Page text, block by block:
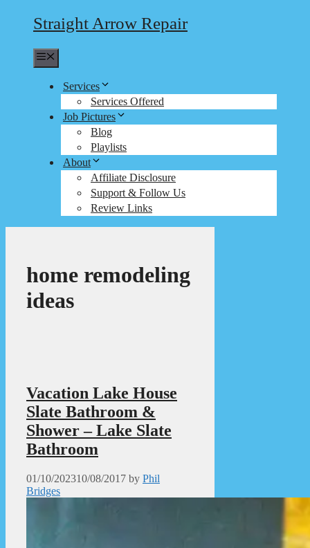
Straight Arrow Repair
Services
Services Offered
Job Pictures
Blog
Playlists
About
Affiliate Disclosure
Support & Follow Us
Review Links
home remodeling
ideas
Vacation Lake House
Slate Bathroom &
Shower – Lake Slate
Bathroom
01/10/202310/08/2017 by Phil
Bridges